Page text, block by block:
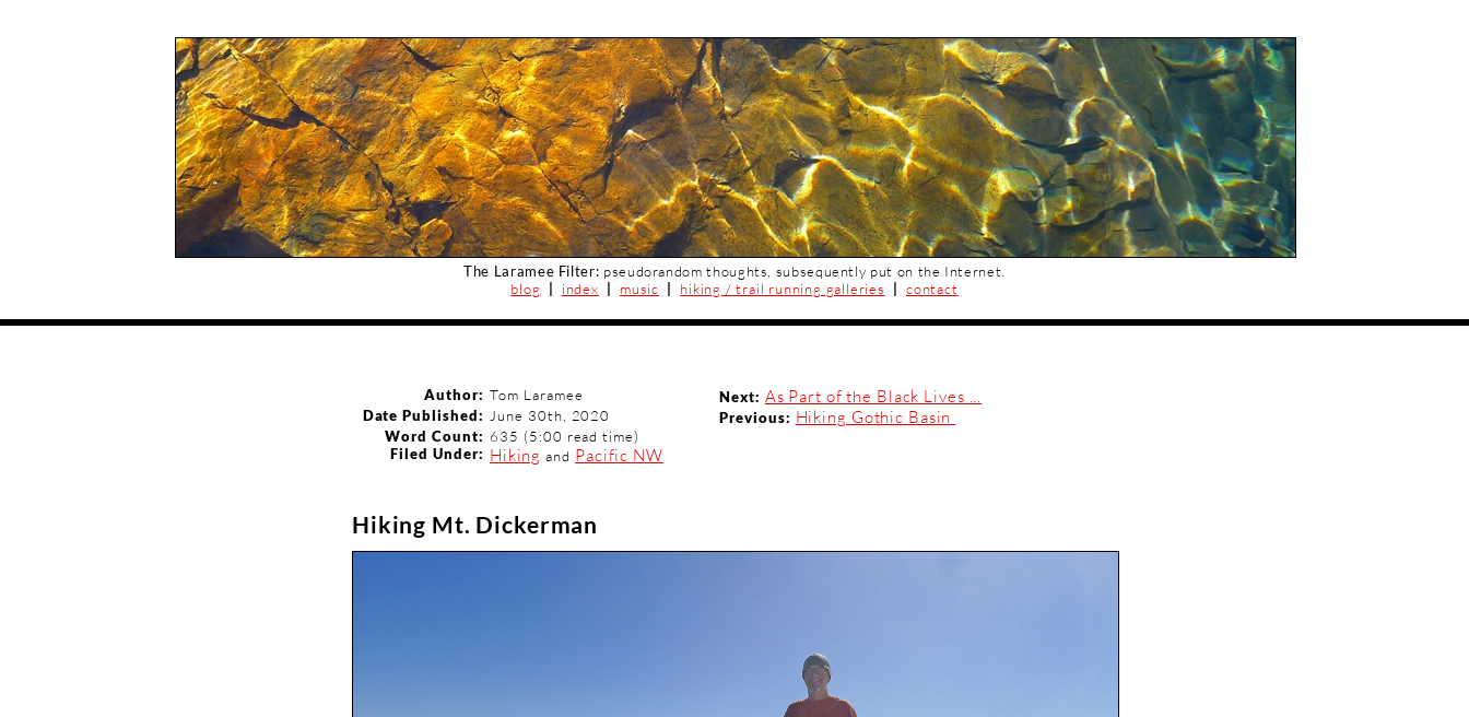
The Laramee Filter: pseudorandom thoughts, subsequently put on the Internet.
blog
index music hiking / trail running galleries contact
Author: Tom Laramee Next: As Part of the Black Lives ...
Date Published: June 30th, 2020 Previous: Hiking Gothic Basin
Word Count: 635 (5:00 read time)
Filed Under: Hiking and Pacific NW
Hiking Mt. Dickerman